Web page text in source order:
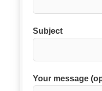
Subject
Your message